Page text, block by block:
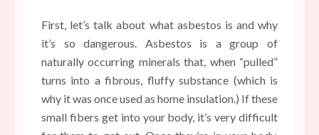
First, let’s talk about what asbestos is and why
it’s so dangerous. Asbestos is a group of
naturally occurring minerals that, when “pulled”
turns into a fibrous, fluffy substance (which is
why it was once used as home insulation.) If these
small fibers get into your body, it’s very difficult